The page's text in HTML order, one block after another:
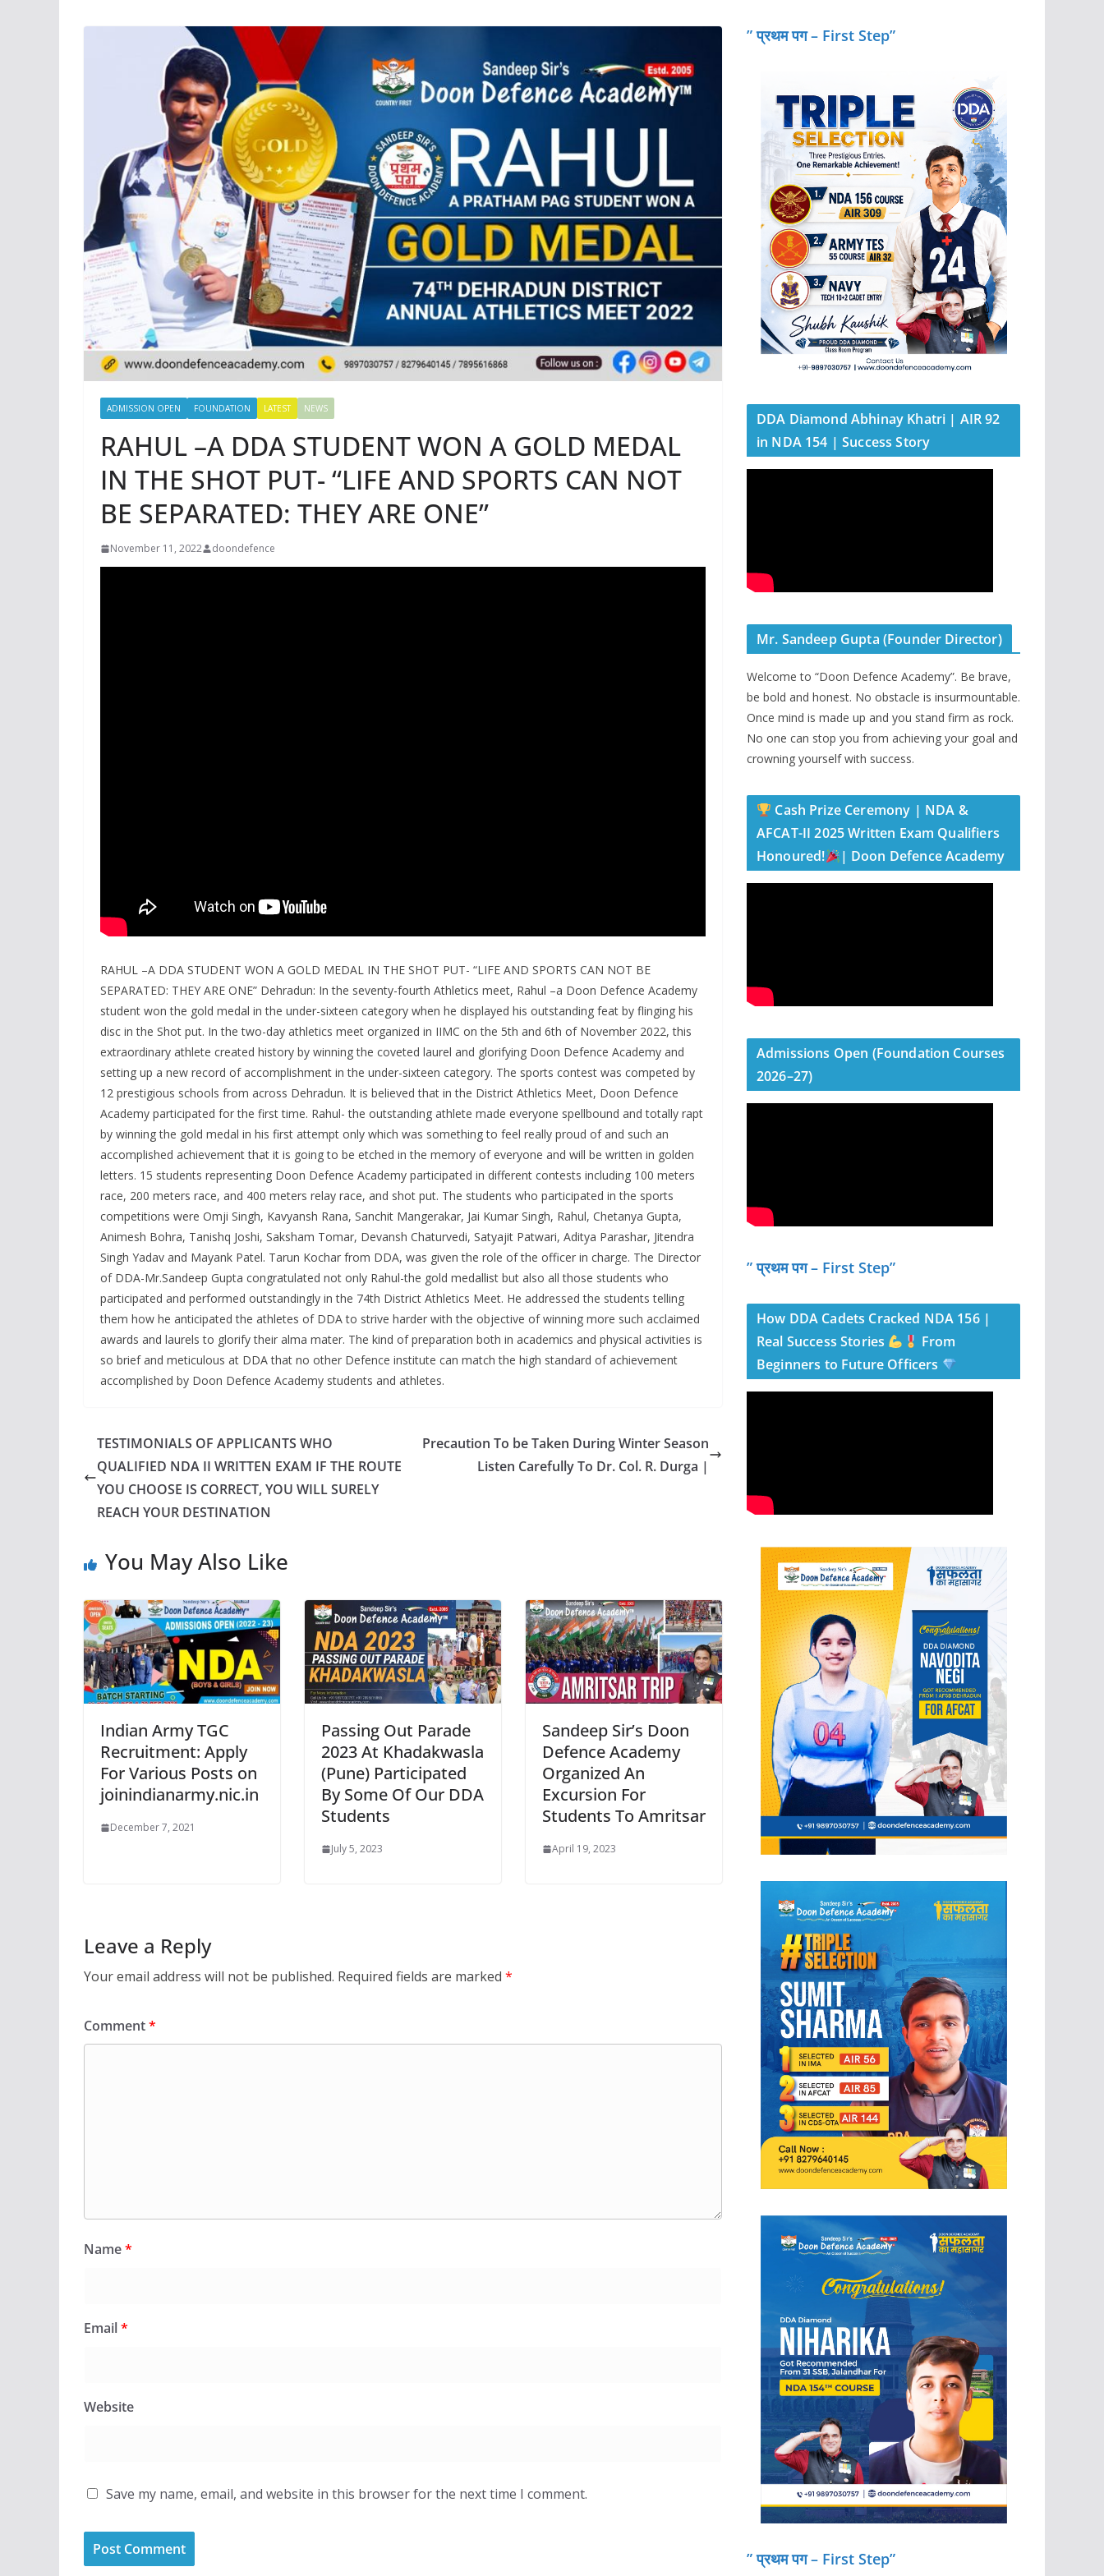
ADMISSION OPEN FOUNDATION LATEST NEWS
RAHUL –A DDA STUDENT WON A GOLD MEDAL
IN THE SHOT PUT- “LIFE AND SPORTS CAN NOT
BE SEPARATED: THEY ARE ONE”
November 11, 2022 doondefence
RAHUL –A DDA STUDENT WON A GOLD MEDAL IN THE SHOT PUT- “LIFE AND SPORTS CAN NOT BE
SEPARATED: THEY ARE ONE” Dehradun: In the seventy-fourth Athletics meet, Rahul –a Doon Defence Academy
student won the gold medal in the under-sixteen category when he displayed his outstanding feat by flinging his
disc in the Shot put. In the two-day athletics meet organized in IIMC on the 5th and 6th of November 2022, this
extraordinary athlete created history by winning the coveted laurel and glorifying Doon Defence Academy and
setting up a new record of accomplishment in the under-sixteen category. The sports contest was competed by
12 prestigious schools from across Dehradun. It is believed that in the District Athletics Meet, Doon Defence
Academy participated for the first time. Rahul- the outstanding athlete made everyone spellbound and totally rapt
by winning the gold medal in his first attempt only which was something to feel really proud of and such an
accomplished achievement that it is going to be etched in the memory of everyone and will be written in golden
letters. 15 students representing Doon Defence Academy participated in different contests including 100 meters
race, 200 meters race, and 400 meters relay race, and shot put. The students who participated in the sports
competitions were Omji Singh, Kavyansh Rana, Sanchit Mangerakar, Jai Kumar Singh, Rahul, Chetanya Gupta,
Animesh Bohra, Tanishq Joshi, Saksham Tomar, Devansh Chaturvedi, Satyajit Patwari, Aditya Parashar, Jitendra
Singh Yadav and Mayank Patel. Tarun Kochar from DDA, was given the role of the officer in charge. The Director
of DDA-Mr.Sandeep Gupta congratulated not only Rahul-the gold medallist but also all those students who
participated and performed outstandingly in the 74th District Athletics Meet. He addressed the students telling
them how he anticipated the athletes of DDA to strive harder with the objective of winning more such acclaimed
awards and laurels to glorify their alma mater. The kind of preparation both in academics and physical activities is
so brief and meticulous at DDA that no other Defence institute can match the high standard of achievement
accomplished by Doon Defence Academy students and athletes.
TESTIMONIALS OF APPLICANTS WHO
QUALIFIED NDA II WRITTEN EXAM IF THE ROUTE
YOU CHOOSE IS CORRECT, YOU WILL SURELY
REACH YOUR DESTINATION
Precaution To be Taken During Winter Season
Listen Carefully To Dr. Col. R. Durga |
You May Also Like
Indian Army TGC
Recruitment: Apply
For Various Posts on
joinindianarmy.nic.in
December 7, 2021
Passing Out Parade
2023 At Khadakwasla
(Pune) Participated
By Some Of Our DDA
Students
July 5, 2023
Sandeep Sir’s Doon
Defence Academy
Organized An
Excursion For
Students To Amritsar
April 19, 2023
Leave a Reply
Your email address will not be published. Required fields are marked *
Comment*
Name*
Email*
Website
Save my name, email, and website in this browser for the next time I comment.
” प्रथम पग – First Step”
DDA Diamond Abhinay Khatri | AIR 92
in NDA 154 | Success Story
Mr. Sandeep Gupta (Founder Director)
Welcome to “Doon Defence Academy”. Be brave,
be bold and honest. No obstacle is insurmountable.
Once mind is made up and you stand firm as rock.
No one can stop you from achieving your goal and
crowning yourself with success.
Cash Prize Ceremony | NDA &
AFCAT-II 2025 Written Exam Qualifiers
Honoured!
| Doon Defence Academy
Admissions Open (Foundation Courses
2026–27)
” प्रथम पग – First Step”
How DDA Cadets Cracked NDA 156 |
Real Success Stories
From
Beginners to Future Officers
” प्रथम पग – First Step”